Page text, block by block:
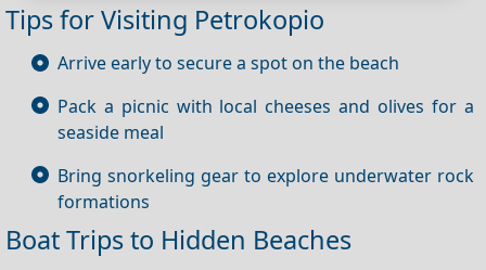
Tips for Visiting Petrokopio
Arrive early to secure a spot on the beach
Pack a picnic with local cheeses and olives for a
seaside meal
Bring snorkeling gear to explore underwater rock
formations
Boat Trips to Hidden Beaches